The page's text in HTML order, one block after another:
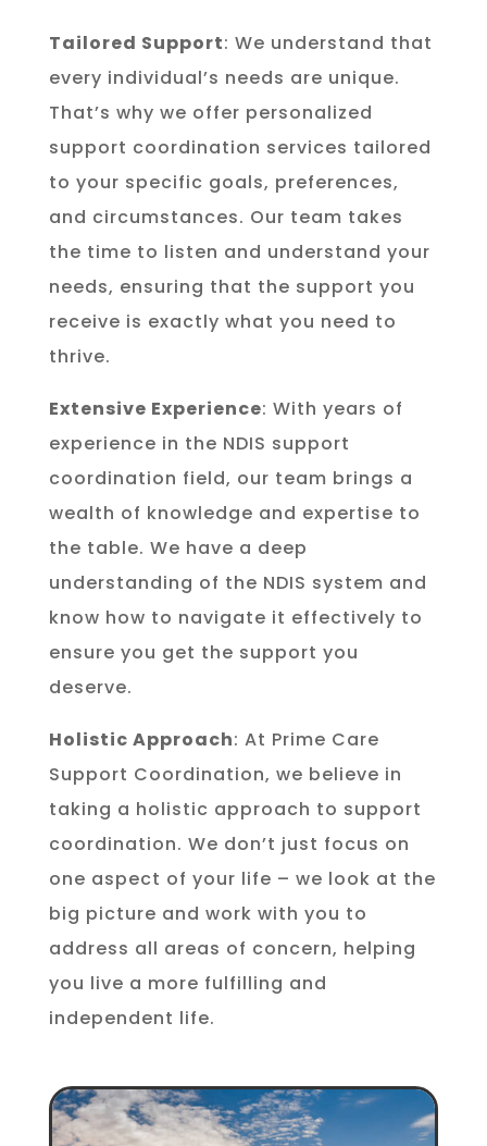
Tailored Support: We understand that
every individual’s needs are unique.
That’s why we offer personalized
support coordination services tailored
to your specific goals, preferences,
and circumstances. Our team takes
the time to listen and understand your
needs, ensuring that the support you
receive is exactly what you need to
thrive.
Extensive Experience: With years of
experience in the NDIS support
coordination field, our team brings a
wealth of knowledge and expertise to
the table. We have a deep
understanding of the NDIS system and
know how to navigate it effectively to
ensure you get the support you
deserve.
Holistic Approach: At Prime Care
Support Coordination, we believe in
taking a holistic approach to support
coordination. We don’t just focus on
one aspect of your life – we look at the
big picture and work with you to
address all areas of concern, helping
you live a more fulfilling and
independent life.